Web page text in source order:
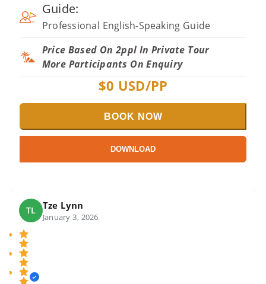
Guide:
Professional English-Speaking Guide
Price Based On 2ppl In Private Tour
More Participants On Enquiry
$0 USD/PP
BOOK NOW
DOWNLOAD
TL Tze Lynn
January 3, 2026